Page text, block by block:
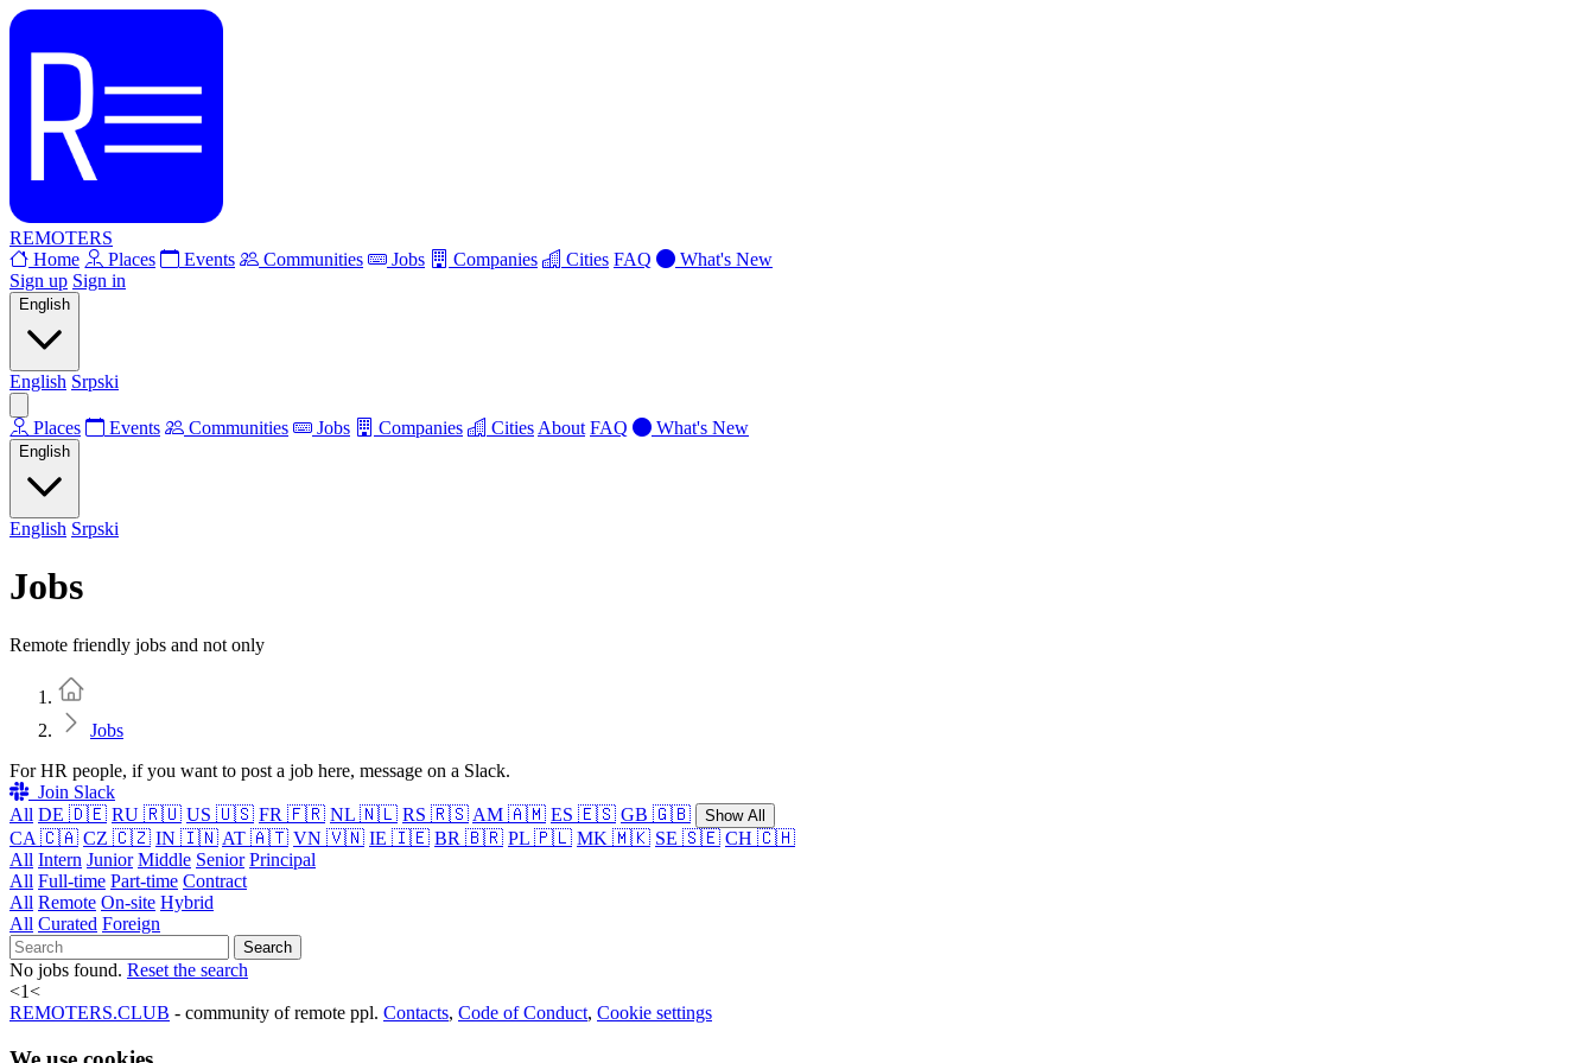
REMOTERS
Home
Places Events Communities Jobs Companies Cities FAQ
What's New
Sign up Sign in
English
English Srpski
Places Events Communities Jobs Companies Cities About FAQ What's New
English
English Srpski
Jobs
Remote friendly jobs and not only
Jobs
For HR people, if you want to post a job here, message on a Slack.
Join Slack
All DE 🇩🇪 RU 🇷🇺 US 🇺🇸 FR 🇫🇷 NL 🇳🇱 RS 🇷🇸 AM 🇦🇲 ES 🇪🇸 GB 🇬🇧 Show All
CA 🇨🇦 CZ 🇨🇿 IN 🇮🇳 AT 🇦🇹 VN 🇻🇳 IE 🇮🇪 BR 🇧🇷 PL 🇵🇱 MK 🇲🇰 SE 🇸🇪 CH 🇨🇭
All Intern Junior Middle Senior Principal
All Full-time Part-time Contract
All Remote On-site Hybrid
All Curated Foreign
Search
No jobs found. Reset the search
<1<
REMOTERS.CLUB - community of remote ppl. Contacts, Code of Conduct, Cookie settings